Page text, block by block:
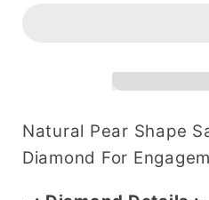
Pepper
Diamond
(5.90
MM)
Salt
Pepper
Diamond
(5.90
MM)
Natural Pear Shape
Diamond For